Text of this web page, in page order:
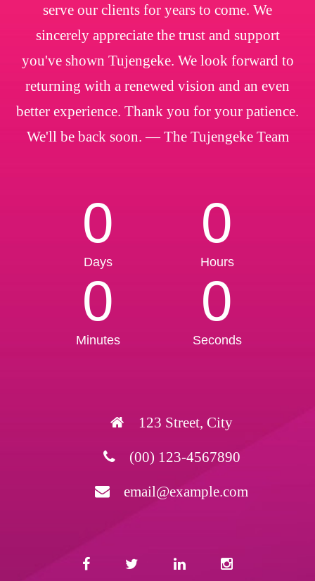
serve our clients for years to come. We
sincerely appreciate the trust and support
you've shown Tujengeke. We look forward to
returning with a renewed vision and an even
better experience. Thank you for your patience.
We'll be back soon. — The Tujengeke Team
0
Days
0
Hours
0
Minutes
0
Seconds
123 Street, City
(00) 123-4567890
email@example.com